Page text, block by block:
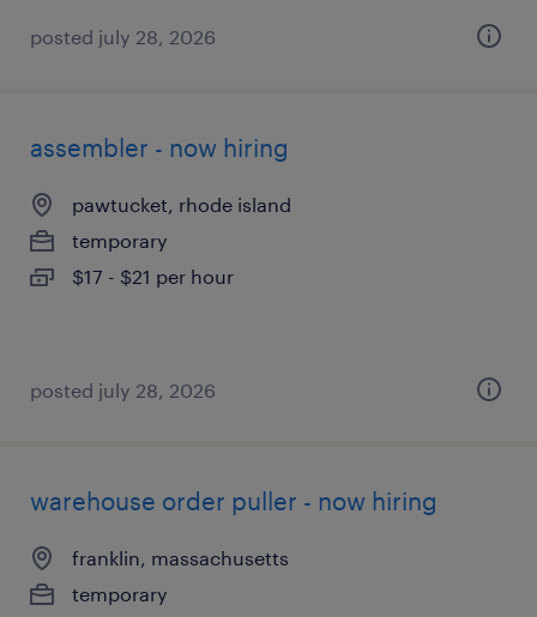
posted july 28, 2026
assembler - now hiring
pawtucket, rhode island
temporary
$17 - $21 per hour
posted july 28, 2026
warehouse order puller - now hiring
franklin, massachusetts
temporary